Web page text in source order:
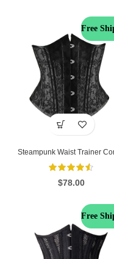
Free
Steampunk Waist Trainer
$78.00
Free